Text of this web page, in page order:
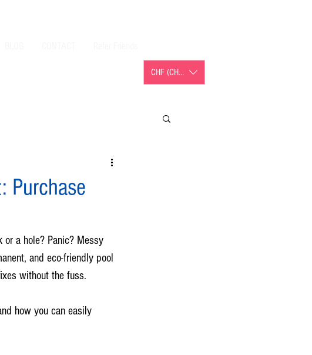
CHF (CHF)
Purchase
or a hole? Panic? Messy
and eco-friendly pool
without the fuss.
how you can easily